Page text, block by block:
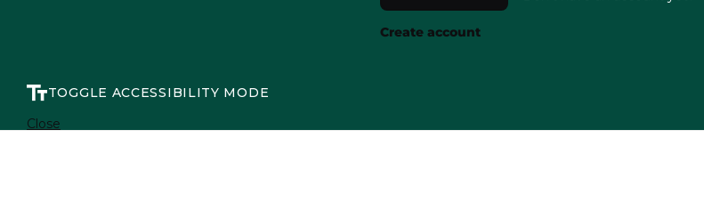
Create account
TOGGLE ACCESSIBILITY MODE
Close